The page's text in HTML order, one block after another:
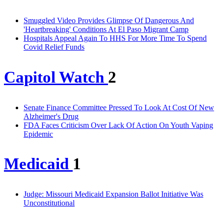
Smuggled Video Provides Glimpse Of Dangerous And
'Heartbreaking' Conditions At El Paso Migrant Camp
Hospitals Appeal Again To HHS For More Time To Spend
Covid Relief Funds
Capitol Watch 2
Senate Finance Committee Pressed To Look At Cost Of New
Alzheimer's Drug
FDA Faces Criticism Over Lack Of Action On Youth Vaping
Epidemic
Medicaid 1
Judge: Missouri Medicaid Expansion Ballot Initiative Was
Unconstitutional